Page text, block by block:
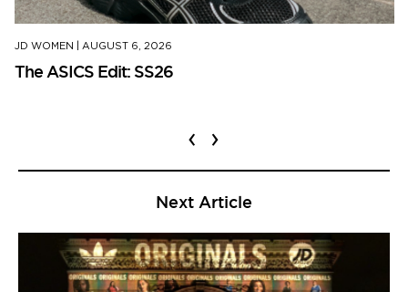
JD WOMEN AUGUST 6, 2026
The ASICS Edit: SS26
‹ ›
Next Article